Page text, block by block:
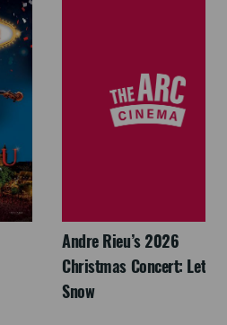
Andre Rieu’s 2026
Christmas Concert: Let It
Snow